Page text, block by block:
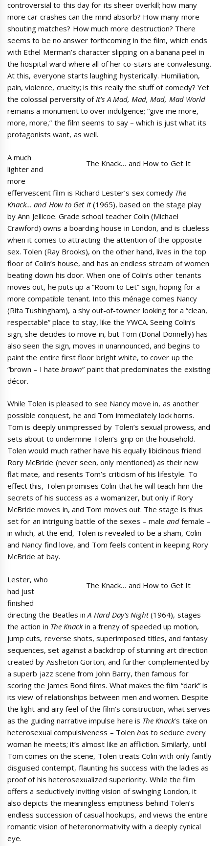
controversial to this day for its sheer overkill; how many
more car crashes can the mind absorb? How many more
shouting matches? How much more destruction? There
seems to be no answer forthcoming in the film, which ends
with Ethel Merman’s character slipping on a banana peel in
the hospital ward where all of her co-stars are convalescing.
At this, everyone starts laughing hysterically. Humiliation,
pain, violence, cruelty; is this really the stuff of comedy? Yet
the colossal perversity ofIt’s A Mad, Mad, Mad, Mad World
remains a monument to over indulgence; “give me more,
more, more,” the film seems to say – which is just what its
protagonists want, as well.
The Knack… and How to Get It
A much
lighter and
more
effervescent film is Richard Lester’s sex comedy The
Knack… and How to Get It(1965), based on the stage play
by Ann Jellicoe. Grade school teacher Colin (Michael
Crawford) owns a boarding house in London, and is clueless
when it comes to attracting the attention of the opposite
sex. Tolen (Ray Brooks), on the other hand, lives in the top
floor of Colin’s house, and has an endless stream of women
beating down his door. When one of Colin’s other tenants
moves out, he puts up a “Room to Let” sign, hoping for a
more compatible tenant. Into this ménage comes Nancy
(Rita Tushingham), a shy out-of-towner looking for a “clean,
respectable” place to stay, like the YWCA. Seeing Colin’s
sign, she decides to move in, but Tom (Donal Donnelly) has
also seen the sign, moves in unannounced, and begins to
paint the entire first floor bright white, to cover up the
“brown – I hatebrown” paint that predominates the existing
décor.
While Tolen is pleased to see Nancy move in, as another
possible conquest, he and Tom immediately lock horns.
Tom is deeply unimpressed by Tolen’s sexual prowess, and
sets about to undermine Tolen’s grip on the household.
Tolen would much rather have his equally libidinous friend
Rory McBride (never seen, only mentioned) as their new
flat mate, and resents Tom’s criticism of his lifestyle. To
effect this, Tolen promises Colin that he will teach him the
secrets of his success as a womanizer, but only if Rory
McBride moves in, and Tom moves out. The stage is thus
set for an intriguing battle of the sexes – male and female –
in which, at the end, Tolen is revealed to be a sham, Colin
and Nancy find love, and Tom feels content in keeping Rory
McBride at bay.
The Knack… and How to Get It
Lester, who
had just
finished
directing the Beatles inA Hard Day’s Night(1964), stages
the action in The Knackin a frenzy of speeded up motion,
jump cuts, reverse shots, superimposed titles, and fantasy
sequences, set against a backdrop of stunning art direction
created by Assheton Gorton, and further complemented by
a superb jazz scene from John Barry, then famous for
scoring the James Bond films. What makes the film “dark” is
its view of relationships between men and women. Despite
the light and airy feel of the film’s construction, what serves
as the guiding narrative impulse here is The Knack’s take on
heterosexual compulsiveness – Tolenhas to seduce every
woman he meets; it’s almost like an affliction. Similarly, until
Tom comes on the scene, Tolen treats Colin with only faintly
disguised contempt, flaunting his success with the ladies as
proof of his heterosexualized superiority. While the film
offers a seductively inviting vision of swinging London, it
also depicts the meaningless emptiness behind Tolen’s
endless succession of casual hookups, and views the entire
romantic vision of heteronormativity with a deeply cynical
eye.